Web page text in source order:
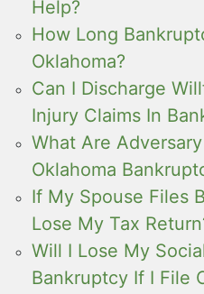
Help?
How Long
Oklahoma?
Can I Discharge
Injury Claims In
What Are
Oklahoma
If My Spouse Files
Lose My Tax
Will I Lose My
Bankruptcy If I File